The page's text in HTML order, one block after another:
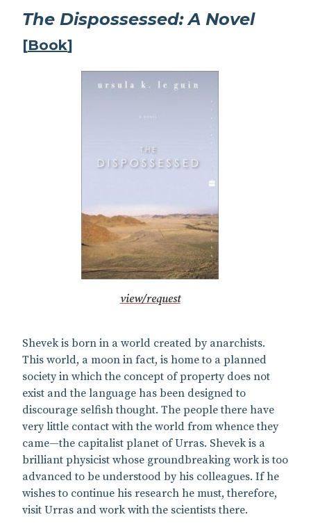
The Dispossessed: A Novel
[Book]
view/request
Shevek is born in a world created by anarchists.
This world, a moon in fact, is home to a planned
society in which the concept of property does not
exist and the language has been designed to
discourage selfish thought. The people there have
very little contact with the world from whence they
came—the capitalist planet of Urras. Shevek is a
brilliant physicist whose groundbreaking work is too
advanced to be understood by his colleagues. If he
wishes to continue his research he must, therefore,
visit Urras and work with the scientists there.